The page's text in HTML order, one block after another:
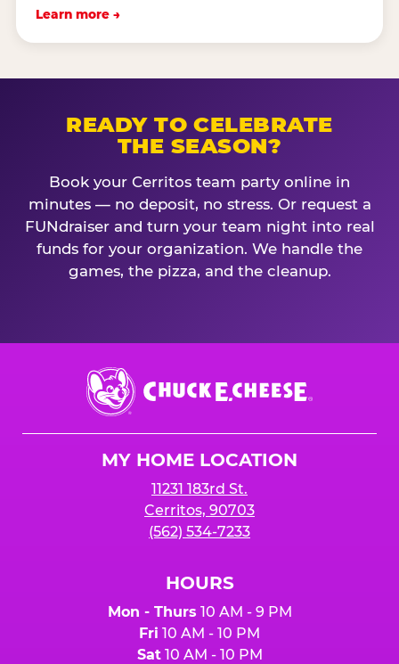
Learn more →
READY TO CELEBRATE
THE SEASON?
Book your Cerritos team party online in
minutes — no deposit, no stress. Or request a
FUNdraiser and turn your team night into real
funds for your organization. We handle the
games, the pizza, and the cleanup.
Chuck
E.
Cheese
MY HOME LOCATION
11231 183rd St.
Cerritos, 90703
(562) 534-7233
HOURS
Mon - Thurs 10 AM - 9 PM
Fri 10 AM - 10 PM
Sat10 AM - 10 PM